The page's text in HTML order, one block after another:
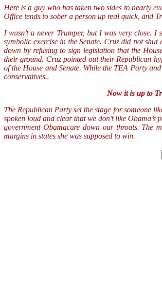
Here is a guy who has taken two sides to nearly
Office tends to sober a person up real quick, and
I wasn’t a never Trumper, but I was very close.
symbolic exercise in the Senate. Cruz did not
down by refusing to sign legislation that the
their ground. Cruz pointed out their Republican
of the House and Senate. While the TEA Party
conservatives..
Now it is up to
The Republican Party set the stage for someone
spoken loud and clear that we don’t like
government Obamacare down our throats. The
margins in states she was supposed to win.